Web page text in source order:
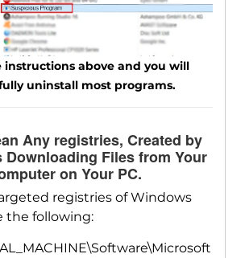
instructions above and you will
uninstall most programs.
Any registries, Created by
Downloading Files from Your
on Your PC.
registries of Windows
the following: